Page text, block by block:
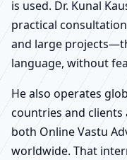
is used. Dr. Kunal
practical
and large
language, without
He also operates
countries and clients
both Online Vastu
worldwide. That